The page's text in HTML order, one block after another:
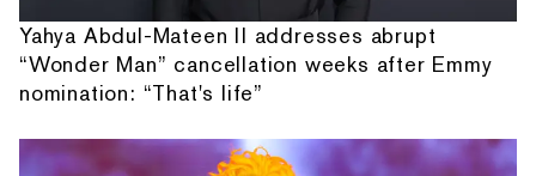
Yahya Abdul-Mateen II addresses abrupt
“Wonder Man” cancellation weeks after Emmy
nomination: “That's life”